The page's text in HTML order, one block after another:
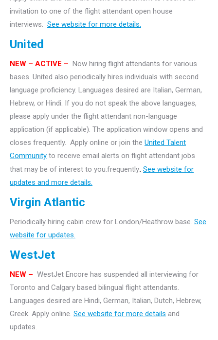
invitation to one of the flight attendant open house
interviews. See website for more details.
United
NEW – ACTIVE – Now hiring flight attendants for various
bases. United also periodically hires individuals with second
language proficiency. Languages desired are Italian, German,
Hebrew, or Hindi. If you do not speak the above languages,
please apply under the flight attendant non-language
application (if applicable). The application window opens and
closes frequently. Apply online or join the United Talent
Community to receive email alerts on flight attendant jobs
that may be of interest to you.frequently. See website for
updates and more details.
Virgin Atlantic
Periodically hiring cabin crew for London/Heathrow base. See
website for updates.
WestJet
NEW – WestJet Encore has suspended all interviewing for
Toronto and Calgary based bilingual flight attendants.
Languages desired are Hindi, German, Italian, Dutch, Hebrew,
Greek. Apply online. See website for more details and
updates.